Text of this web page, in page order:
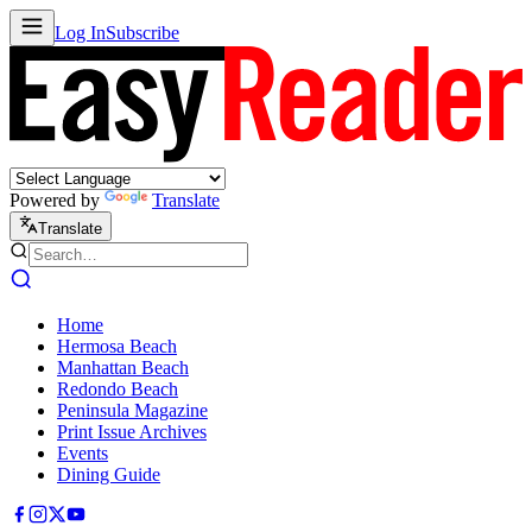
Log InSubscribe
Powered by Translate
Translate
Home
Hermosa Beach
Manhattan Beach
Redondo Beach
Peninsula Magazine
Print Issue Archives
Events
Dining Guide